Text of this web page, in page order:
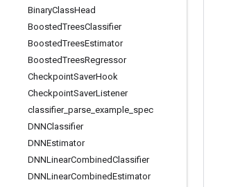
BinaryClassHead
BoostedTreesClassifier
BoostedTreesEstimator
BoostedTreesRegressor
CheckpointSaverHook
CheckpointSaverListener
classifier_ parse example spec
DNNClassifier
DNNEstimator
DNNLinearCombinedClassifier
DNNLinearCombinedEstimator